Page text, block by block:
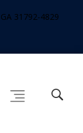
31792-4829